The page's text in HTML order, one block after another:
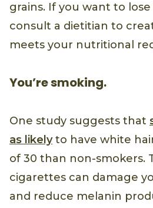
grains. If you want to
consult a dietitian to
meets your nutritional
You’re smoking.
One study suggests that
as likelyto have white
of 30 than non-smokers.
cigarettes can damage
and reduce melanin